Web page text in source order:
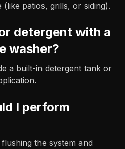
patios, grills, or siding).
detergent with a
washer?
a built-in detergent tank or
I perform
the system and